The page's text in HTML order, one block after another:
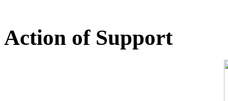
Action of Support